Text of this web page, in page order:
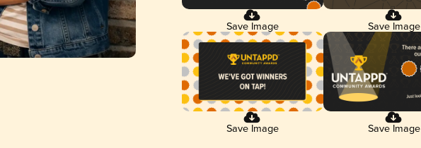
Save Image Save Image
Save Image Save Image